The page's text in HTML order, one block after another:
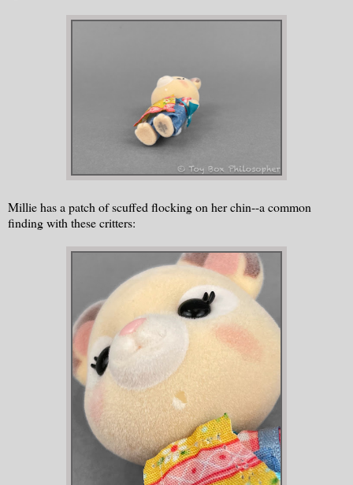
Millie has a patch of scuffed flocking on her chin--a common
finding with these critters: